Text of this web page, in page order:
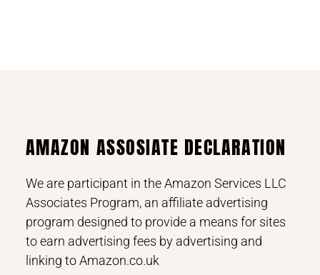
AMAZON ASSOSIATE DECLARATION
We are participant in the Amazon Services LLC
Associates Program, an affiliate advertising
program designed to provide a means for sites
to earn advertising fees by advertising and
linking to Amazon.co.uk